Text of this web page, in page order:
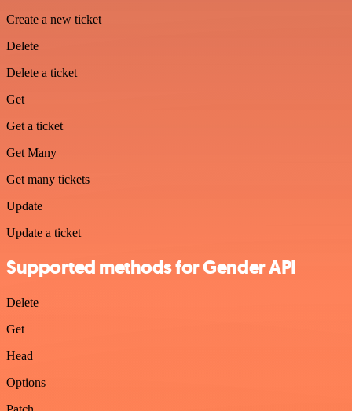
Create a new ticket
Delete
Delete a ticket
Get
Get a ticket
Get Many
Get many tickets
Update
Update a ticket
Supported methods for Gender API
Delete
Get
Head
Options